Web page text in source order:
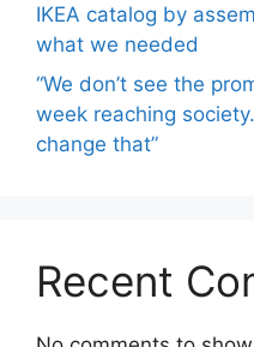
IKEA catalog by
what we needed
“We don’t see the
week reaching
change that”
Recent